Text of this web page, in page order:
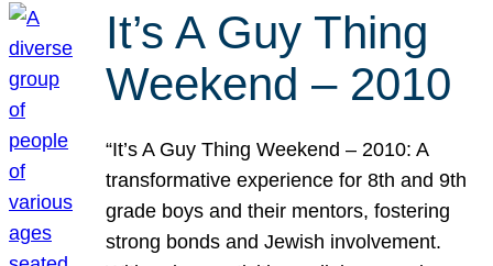
It’s A Guy Thing
Weekend – 2010
“It’s A Guy Thing Weekend – 2010: A
transformative experience for 8th and 9th
grade boys and their mentors, fostering
strong bonds and Jewish involvement.